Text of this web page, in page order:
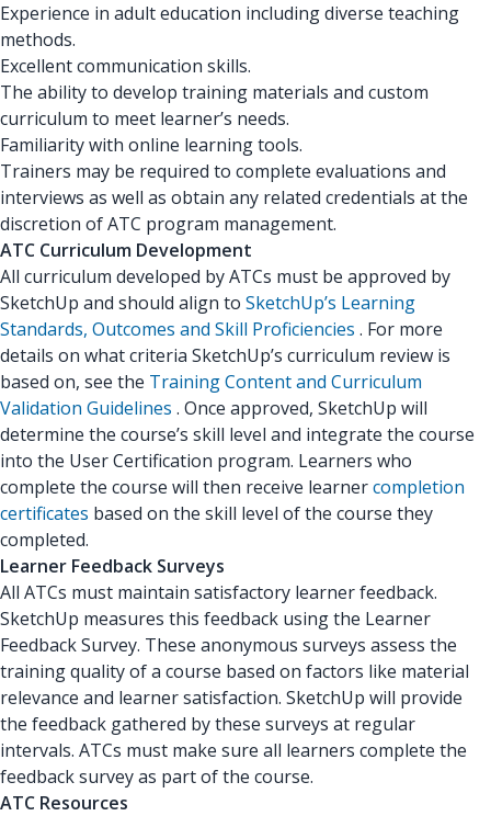
Experience in adult education including diverse teaching
methods.
Excellent communication skills.
The ability to develop training materials and custom
curriculum to meet learner’s needs.
Familiarity with online learning tools.
Trainers may be required to complete evaluations and
interviews as well as obtain any related credentials at the
discretion of ATC program management.
ATC Curriculum Development
All curriculum developed by ATCs must be approved by
SketchUp and should align to SketchUp’s Learning
Standards, Outcomes and Skill Proficiencies . For more
details on what criteria SketchUp’s curriculum review is
based on, see the Training Content and Curriculum
Validation Guidelines . Once approved, SketchUp will
determine the course’s skill level and integrate the course
into the User Certification program. Learners who
complete the course will then receive learnercompletion
certificates based on the skill level of the course they
completed.
Learner Feedback Surveys
All ATCs must maintain satisfactory learner feedback.
SketchUp measures this feedback using the Learner
Feedback Survey. These anonymous surveys assess the
training quality of a course based on factors like material
relevance and learner satisfaction. SketchUp will provide
the feedback gathered by these surveys at regular
intervals. ATCs must make sure all learners complete the
feedback survey as part of the course.
ATC Resources